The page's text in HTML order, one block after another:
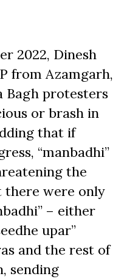
2022, Dinesh
from Azamgarh,
Bagh protesters
or brash in
that if
“manbadhi”
the
there were only
– either
upar”
and the rest of
sending